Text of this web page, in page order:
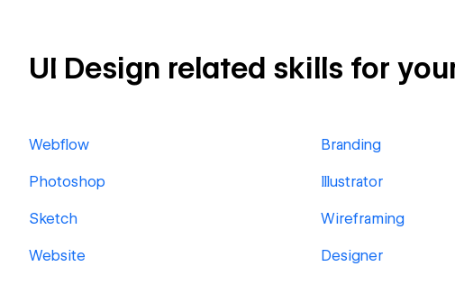
UI Design related skills for
Webflow Branding
Photoshop Illustrator
Sketch Wireframing
Website Designer